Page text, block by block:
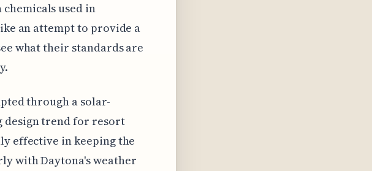
used in
an attempt to provide a
what their standards are
through a solar-
design trend for resort
effective in keeping the
with Daytona's weather